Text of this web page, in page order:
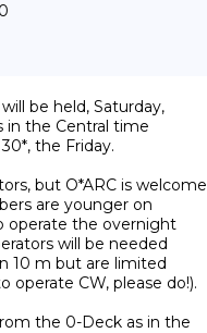
be held, Saturday,
in the Central time
the Friday.
but O*ARC is welcome
are younger on
operate the overnight
will be needed
10 m but are limited
operate CW, please do!).
the 0-Deck as in the